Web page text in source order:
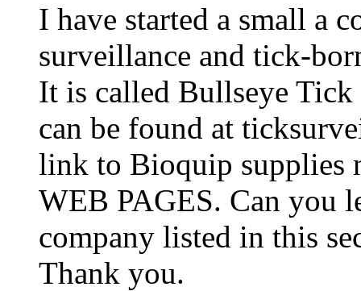
I have started a small a
surveillance and tick-
It is called Bullseye
can be found at
link to Bioquip supplies
WEB PAGES. Can you
company listed in this
Thank you.